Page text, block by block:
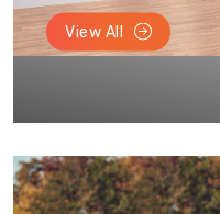
View All